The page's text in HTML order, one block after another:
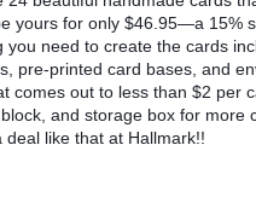
yours for only $46.95—a 15%
need to create the cards
pre-printed card bases, and
comes out to less than $2 per
and storage box for more
like that at Hallmark!!